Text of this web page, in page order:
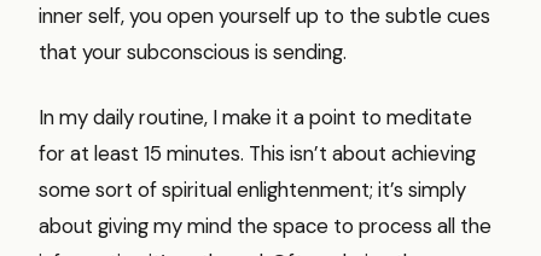
inner self, you open yourself up to the subtle cues
that your subconscious is sending.
In my daily routine, I make it a point to meditate
for at least 15 minutes. This isn’t about achieving
some sort of spiritual enlightenment; it’s simply
about giving my mind the space to process all the